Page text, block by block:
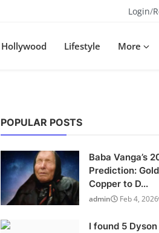
Login/
Hollywood Lifestyle More
POPULAR POSTS
Baba Vanga’s
Prediction:
Copper to D...
admin Feb 4, 2026
I found 5